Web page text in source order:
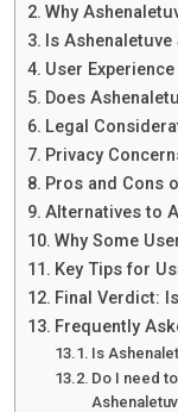
Why
Is Ashenaletuve
User
Does
Legal
Privacy
Pros and Cons
Alternatives to
Why Some
Key Tips for
Final Verdict:
Frequently
Is
Do I need